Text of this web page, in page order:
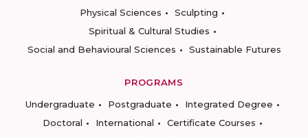
Physical Sciences
Sculpting
Spiritual & Cultural Studies
Social and Behavioural Sciences
Sustainable Futures
PROGRAMS
Undergraduate
Postgraduate
Integrated Degree
Doctoral
International
Certificate Courses